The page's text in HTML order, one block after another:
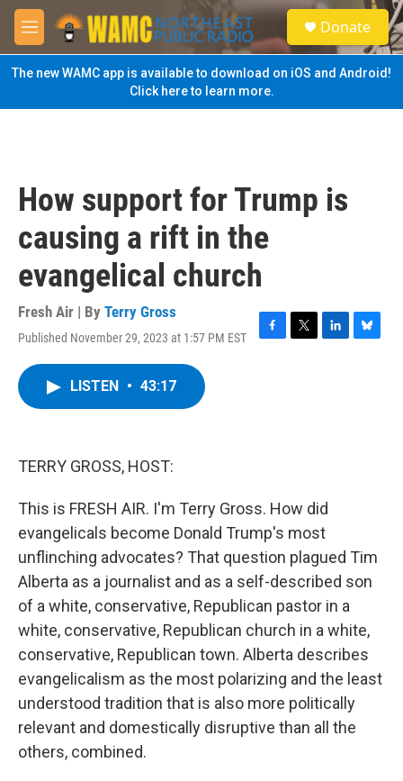
Skip to main content
M
e
n
u
S
e
a
Donate
The new WAMC app is available to download on iOS and Android!
Click here to learn more.
How support for Trump is
causing a rift in the
evangelical church
Fresh Air | By Terry Gross
Published November 29, 2023 at 1:57 PM EST
F
T
L
B
LISTEN • 43:17
TERRY GROSS, HOST:
This is FRESH AIR. I'm Terry Gross. How did
evangelicals become Donald Trump's most
unflinching advocates? That question plagued Tim
Alberta as a journalist and as a self-described son
of a white, conservative, Republican pastor in a
white, conservative, Republican church in a white,
conservative, Republican town. Alberta describes
evangelicalism as the most polarizing and the least
understood tradition that is also more politically
relevant and domestically disruptive than all the
others, combined.